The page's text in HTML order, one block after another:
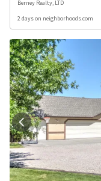
Berney Realty, LTD
2 days on neighborhoods.com